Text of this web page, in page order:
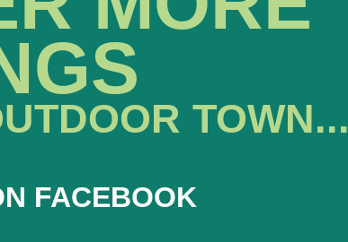
TOWN...
FACEBOOK